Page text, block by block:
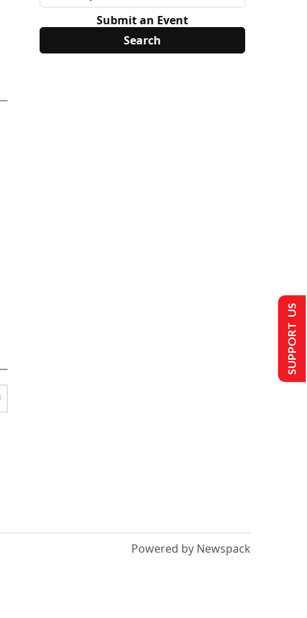
Submit an Event
Powered by Newspack
SUPPORT US